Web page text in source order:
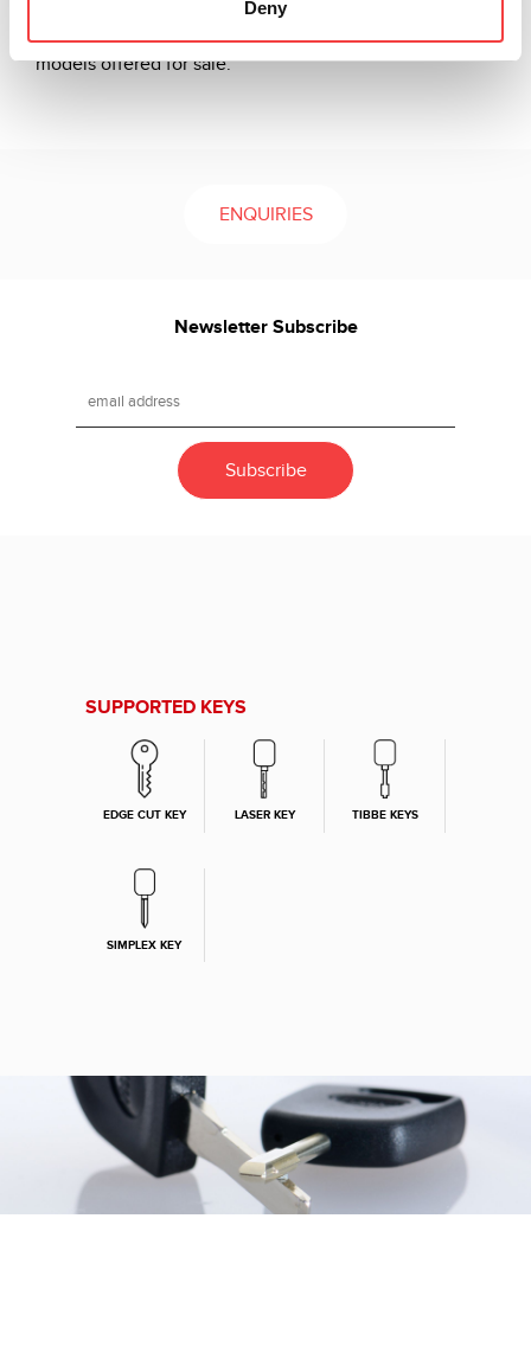
Deny
to be used for hundreds of different vehicle brands and
models, covering the majority of motorcycle and car
models offered for sale.
ENQUIRIES
Newsletter Subscribe
SUPPORTED KEYS
EDGE CUT KEY LASER KEY TIBBE KEYS
SIMPLEX KEY